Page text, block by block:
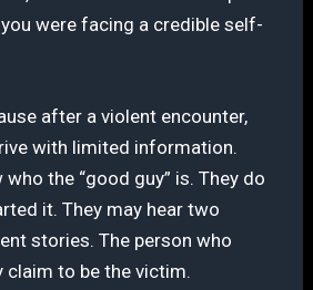
were facing a credible self-
after a violent encounter,
with limited information.
the “good guy” is. They do
it. They may hear two
stories. The person who
claim to be the victim.